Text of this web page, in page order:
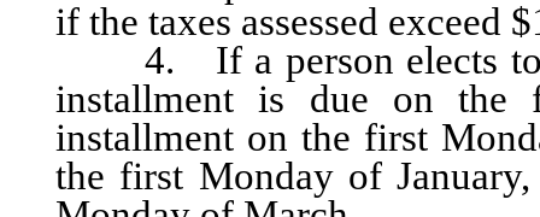
if the taxes assessed exceed
4. If a person elects to
installment is due on the
installment on the first
the first Monday of